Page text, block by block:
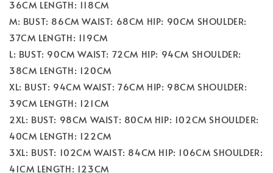
36CM LENGTH: 118CM
M: BUST: 86CM WAIST: 68CM HIP: 90CM SHOULDER:
37CM LENGTH: 119CM
L: BUST: 90CM WAIST: 72CM HIP: 94CM SHOULDER:
38CM LENGTH: 120CM
XL: BUST: 94CM WAIST: 76CM HIP: 98CM SHOULDER:
39CM LENGTH: 121CM
2XL: BUST: 98CM WAIST: 80CM HIP: 102CM SHOULDER:
40CM LENGTH: 122CM
3XL: BUST: 102CM WAIST: 84CM HIP: 106CM SHOULDER:
41CM LENGTH: 123CM